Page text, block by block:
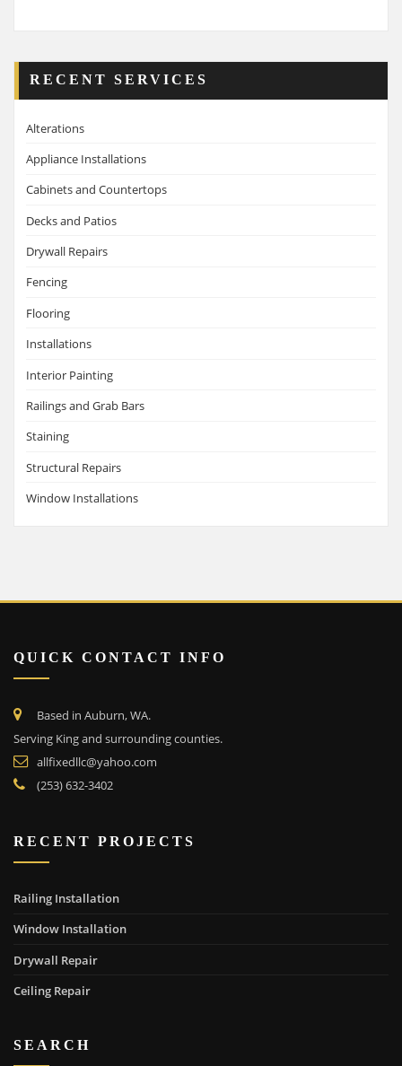
RECENT SERVICES
Alterations
Appliance Installations
Cabinets and Countertops
Decks and Patios
Drywall Repairs
Fencing
Flooring
Installations
Interior Painting
Railings and Grab Bars
Staining
Structural Repairs
Window Installations
QUICK CONTACT INFO
Based in Auburn, WA.
Serving King and surrounding counties.
allfixedllc@yahoo.com
(253) 632-3402
RECENT PROJECTS
Railing Installation
Window Installation
Drywall Repair
Ceiling Repair
SEARCH